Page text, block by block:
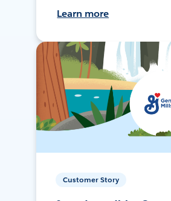
Learn more
Customer Story